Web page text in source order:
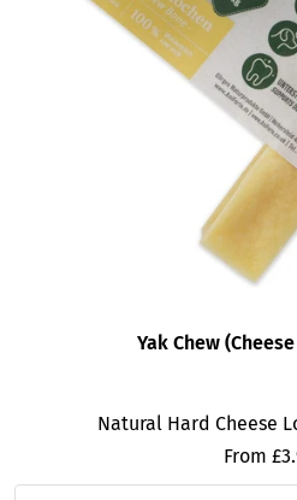
Yak Chew
Natural Hard Cheese
Sale
price
From